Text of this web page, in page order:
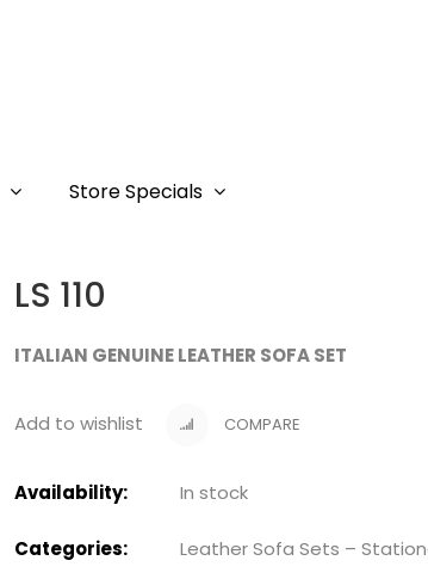
Store Specials
LS 110
ITALIAN GENUINE LEATHER SOFA SET
Add to wishlist COMPARE
Availability: In stock
Categories: Leather Sofa Sets –